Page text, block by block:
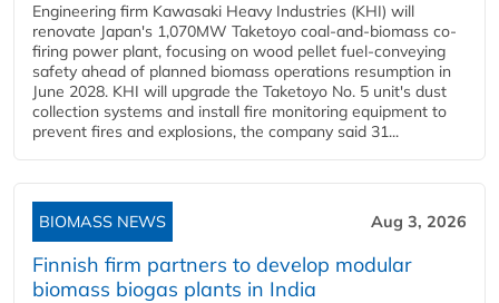
Engineering firm Kawasaki Heavy Industries (KHI) will
renovate Japan's 1,070MW Taketoyo coal-and-biomass co-
firing power plant, focusing on wood pellet fuel-conveying
safety ahead of planned biomass operations resumption in
June 2028. KHI will upgrade the Taketoyo No. 5 unit's dust
collection systems and install fire monitoring equipment to
prevent fires and explosions, the company said 31...
BIOMASS NEWS Aug 3, 2026
Finnish firm partners to develop modular
biomass biogas plants in India